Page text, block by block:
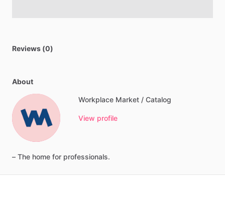
Reviews (0)
About
Workplace Market / Catalog
View profile
– The home for professionals.